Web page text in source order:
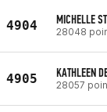
4904 MICHELLE
28048
4905 KATHLEEN
28057